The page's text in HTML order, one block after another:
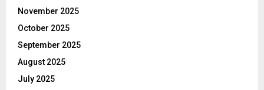
November 2025
October 2025
September 2025
August 2025
July 2025